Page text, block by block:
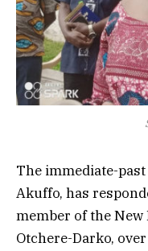
The immediate-
Akuffo, has
member of the New
Otchere-Darko,